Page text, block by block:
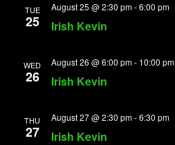
TUE
25 Irish Kevin
August 25 @ 2:30 pm-6:00 pm
WED
26 Irish Kevin
August 26 @ 6:00 pm- 10:00 pm
THU
27 Irish Kevin
August 27 @ 2:30 pm-6:30 pm